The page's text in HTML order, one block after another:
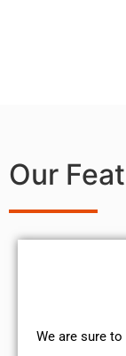
Our
We are sure